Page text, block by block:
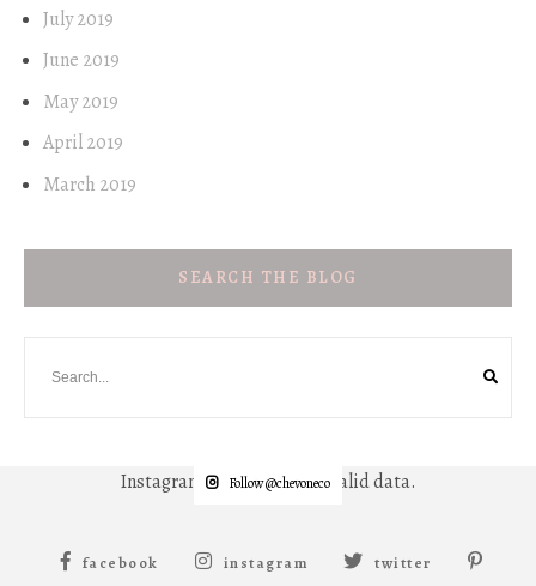
July 2019
June 2019
May 2019
April 2019
March 2019
SEARCH THE BLOG
Instagram has returned invalid data.
Follow @chevoneco
facebook instagram
twitter